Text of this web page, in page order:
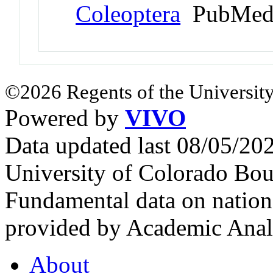
Coleoptera
©2026 Regents of the
Powered by VIVO
Data updated last 08/05/
University of Colorado
Fundamental data on
provided by Academic
About